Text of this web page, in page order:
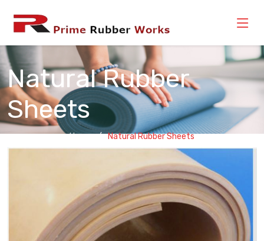
Natural Rubber
Sheets
Home Natural Rubber Sheets